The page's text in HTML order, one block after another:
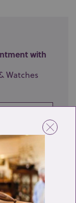
with
Watches